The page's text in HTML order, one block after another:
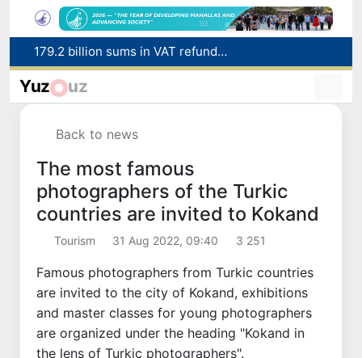
Targeted Mortgage Deposit Procedure Introduced for Subsidy Recipients
Ministry of Internal Affairs officer and citizen honored for rescuing 13-year-old boy from Burijar canal
Yuz uz
Back to news
The most famous
photographers of the Turkic
countries are invited to Kokand
Tourism 31 Aug 2022, 09:40 3 251
Famous photographers from Turkic countries
are invited to the city of Kokand, exhibitions
and master classes for young photographers
are organized under the heading "Kokand in
the lens of Turkic photographers".